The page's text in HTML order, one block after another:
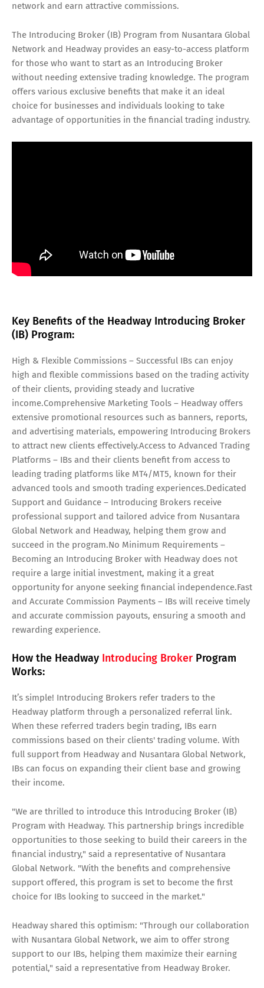
network and earn attractive commissions.
The Introducing Broker (IB) Program from Nusantara Global
Network and Headway provides an easy-to-access platform
for those who want to start as an Introducing Broker
without needing extensive trading knowledge. The program
offers various exclusive benefits that make it an ideal
choice for businesses and individuals looking to take
advantage of opportunities in the financial trading industry.
Key Benefits of the Headway Introducing Broker
(IB) Program:
High & Flexible Commissions – Successful IBs can enjoy
high and flexible commissions based on the trading activity
of their clients, providing steady and lucrative
income.Comprehensive Marketing Tools – Headway offers
extensive promotional resources such as banners, reports,
and advertising materials, empowering Introducing Brokers
to attract new clients effectively.Access to Advanced Trading
Platforms – IBs and their clients benefit from access to
leading trading platforms like MT4/MT5, known for their
advanced tools and smooth trading experiences.Dedicated
Support and Guidance – Introducing Brokers receive
professional support and tailored advice from Nusantara
Global Network and Headway, helping them grow and
succeed in the program.No Minimum Requirements –
Becoming an Introducing Broker with Headway does not
require a large initial investment, making it a great
opportunity for anyone seeking financial independence.Fast
and Accurate Commission Payments – IBs will receive timely
and accurate commission payouts, ensuring a smooth and
rewarding experience.
How the Headway Introducing Broker Program
Works:
It’s simple! Introducing Brokers refer traders to the
Headway platform through a personalized referral link.
When these referred traders begin trading, IBs earn
commissions based on their clients' trading volume. With
full support from Headway and Nusantara Global Network,
IBs can focus on expanding their client base and growing
their income.
"We are thrilled to introduce this Introducing Broker (IB)
Program with Headway. This partnership brings incredible
opportunities to those seeking to build their careers in the
financial industry," said a representative of Nusantara
Global Network. "With the benefits and comprehensive
support offered, this program is set to become the first
choice for IBs looking to succeed in the market."
Headway shared this optimism: "Through our collaboration
with Nusantara Global Network, we aim to offer strong
support to our IBs, helping them maximize their earning
potential," said a representative from Headway Broker.